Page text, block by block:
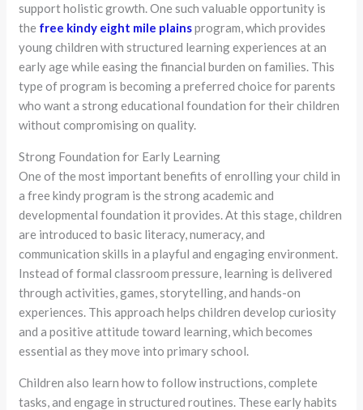
support holistic growth. One such valuable opportunity is
the free kindy eight mile plainsprogram, which provides
young children with structured learning experiences at an
early age while easing the financial burden on families. This
type of program is becoming a preferred choice for parents
who want a strong educational foundation for their children
without compromising on quality.
Strong Foundation for Early Learning
One of the most important benefits of enrolling your child in
a free kindy program is the strong academic and
developmental foundation it provides. At this stage, children
are introduced to basic literacy, numeracy, and
communication skills in a playful and engaging environment.
Instead of formal classroom pressure, learning is delivered
through activities, games, storytelling, and hands-on
experiences. This approach helps children develop curiosity
and a positive attitude toward learning, which becomes
essential as they move into primary school.
Children also learn how to follow instructions, complete
tasks, and engage in structured routines. These early habits